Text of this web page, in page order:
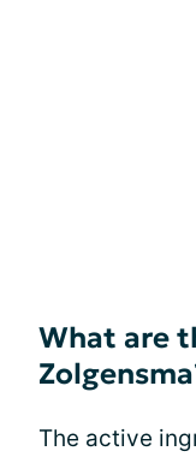
What are
The active